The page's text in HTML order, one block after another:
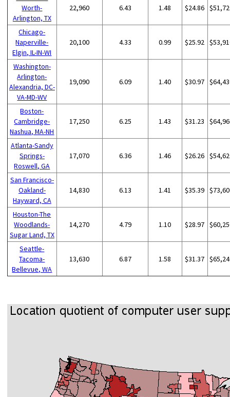
Worth-
Arlington, TX
22,960 6.43 1.48 $24.86
Chicago-
Naperville-
Elgin, IL-IN-WI
20,100 4.33 0.99 $25.92
Washington-
Arlington-
Alexandria, DC-
VA-MD-WV
19,090 6.09 1.40 $30.97
Boston-
Cambridge-
Nashua, MA-NH
17,250 6.25 1.43 $31.23
Atlanta-Sandy
Springs-
Roswell, GA
17,070 6.36 1.46 $26.26
San Francisco-
Oakland-
Hayward, CA
14,830 6.13 1.41 $35.39
Houston-The
Woodlands-
Sugar Land, TX
14,270 4.79 1.10 $28.97
Seattle-
Tacoma-
Bellevue, WA
13,630 6.87 1.58 $31.37